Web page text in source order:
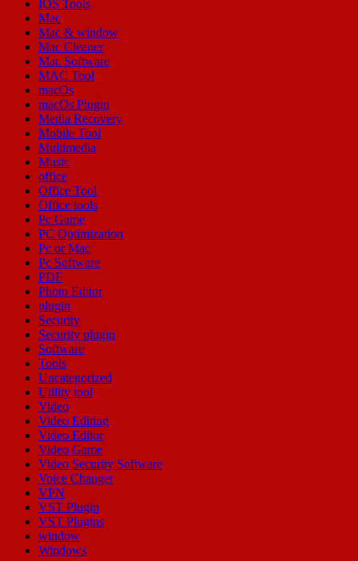
IOS Tools
Mac
Mac & window
Mac Cleaner
Mac Software
MAC Tool
macOs
macOs Plugin
Media Recovery
Mobile Tool
Multimedia
Music
office
Office Tool
Office tools
Pc Game
PC Optimization
Pc or Mac
Pc Software
PDF
Photo Editor
plugin
Security
Security plugin
Software
Tools
Uncategorized
Utility tool
Video
Video Editing
Video Editor
Video Game
Video Security Software
Voice Changer
VPN
VST Plugin
VST Plugins
window
Windows